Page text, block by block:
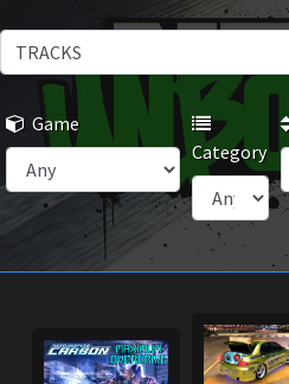
Game
Category